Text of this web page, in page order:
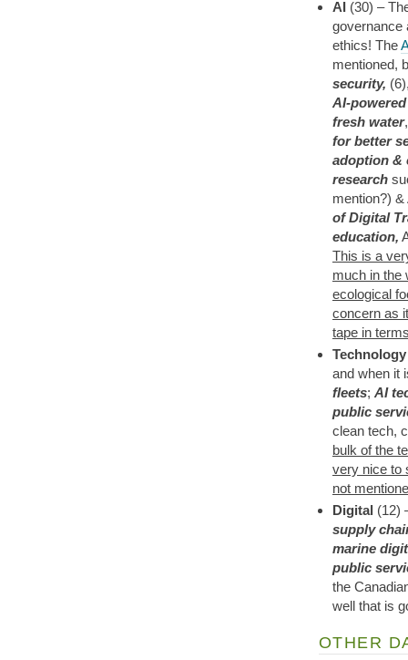
AI (30) –
governance
ethics! The
mentioned,
security,
AI-
fresh water
for better
adoption &
research
mention?)
of Digital
education,
This is a
much in the
ecological
concern as
tape in
Technology
and when it
fleets; AI
public
clean tech,
bulk of the
very nice to
not
Digital (12)
supply
marine
public
the
well that is
OTHER